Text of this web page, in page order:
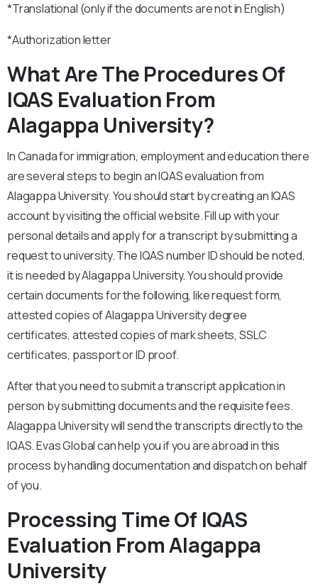
*Translational (only if the documents are not in English)
*Authorization letter
What Are The Procedures Of
IQAS Evaluation From
Alagappa University?
In Canada for immigration, employment and education there
are several steps to begin an IQAS evaluation from
Alagappa University. You should start by creating an IQAS
account by visiting the official website. Fill up with your
personal details and apply for a transcript by submitting a
request to university. The IQAS number ID should be noted,
it is needed by Alagappa University. You should provide
certain documents for the following, like request form,
attested copies of Alagappa University degree
certificates, attested copies of mark sheets, SSLC
certificates, passport or ID proof.
After that you need to submit a transcript application in
person by submitting documents and the requisite fees.
Alagappa University will send the transcripts directly to the
IQAS. Evas Global can help you if you are abroad in this
process by handling documentation and dispatch on behalf
of you.
Processing Time Of IQAS
Evaluation From Alagappa
University